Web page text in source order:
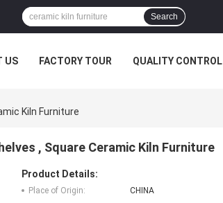
Search
US FACTORY TOUR QUALITY CONTROL
Kiln Furniture
, Square Ceramic Kiln Furniture
Product Details:
Place of Origin:
CHINA